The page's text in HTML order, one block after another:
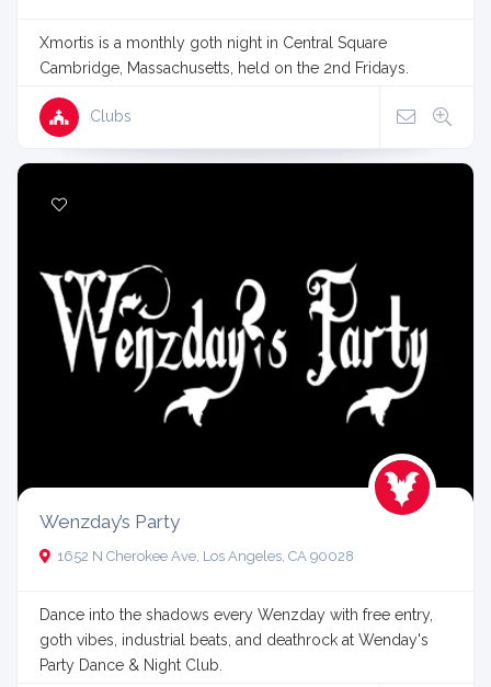
Xmortis is a monthly goth night in Central Square
Cambridge, Massachusetts, held on the 2nd Fridays.
Clubs
Wenzday’s Party
1652 N Cherokee Ave, Los Angeles, CA 90028
Dance into the shadows every Wenzday with free entry,
goth vibes, industrial beats, and deathrock at Wenday's
Party Dance & Night Club.